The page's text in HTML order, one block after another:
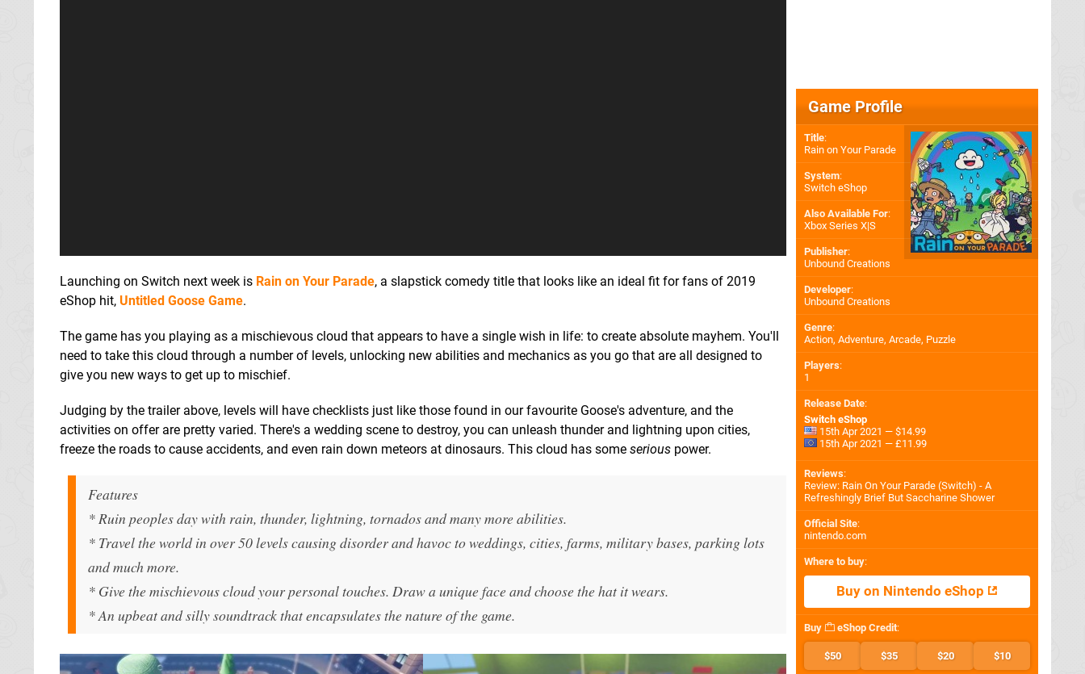
Launching on Switch next week is Rain on Your Parade, a slapstick comedy title that looks like an ideal fit for fans of 2019
eShop hit, Untitled Goose Game.
The game has you playing as a mischievous cloud that appears to have a single wish in life: to create absolute mayhem. You'll
need to take this cloud through a number of levels, unlocking new abilities and mechanics as you go that are all designed to
give you new ways to get up to mischief.
Judging by the trailer above, levels will have checklists just like those found in our favourite Goose's adventure, and the
activities on offer are pretty varied. There's a wedding scene to destroy, you can unleash thunder and lightning upon cities,
freeze the roads to cause accidents, and even rain down meteors at dinosaurs. This cloud has some serious power.
Features
* Ruin peoples day with rain, thunder, lightning, tornados and many more abilities.
* Travel the world in over 50 levels causing disorder and havoc to weddings, cities, farms, military bases, parking lots
and much more.
* Give the mischievous cloud your personal touches. Draw a unique face and choose the hat it wears.
* An upbeat and silly soundtrack that encapsulates the nature of the game.
Game Profile
Title:
Rain on Your Parade
System:
Switch eShop
Also Available For:
Xbox Series X|S
Publisher:
Unbound Creations
Developer:
Unbound Creations
Genre:
Action, Adventure, Arcade, Puzzle
Players:
1
Release Date:
Switch eShop
15th Apr 2021 — $14.99
15th Apr 2021 — £11.99
Reviews:
Review: Rain On Your Parade (Switch) - A
Refreshingly Brief But Saccharine Shower
Official Site:
nintendo.com
Where to buy:
Buy on Nintendo eShop
Buy eShop Credit:
$50 $35 $20 $10